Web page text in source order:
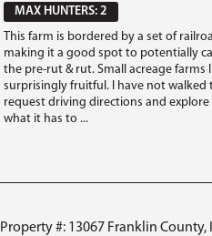
MAX HUNTERS: 2
This farm is bordered by a set of
making it a good spot to potentially
the pre-rut & rut. Small acreage farms
surprisingly fruitful. I have not walked
request driving directions and
what it has to ...
Property #: 13067 Franklin County,